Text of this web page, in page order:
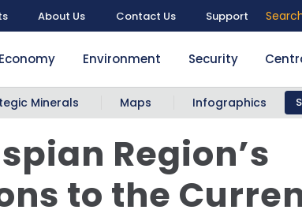
About Us Contact Us Support
Economy Environment Security
Minerals Maps Infographics
Region’s
to the